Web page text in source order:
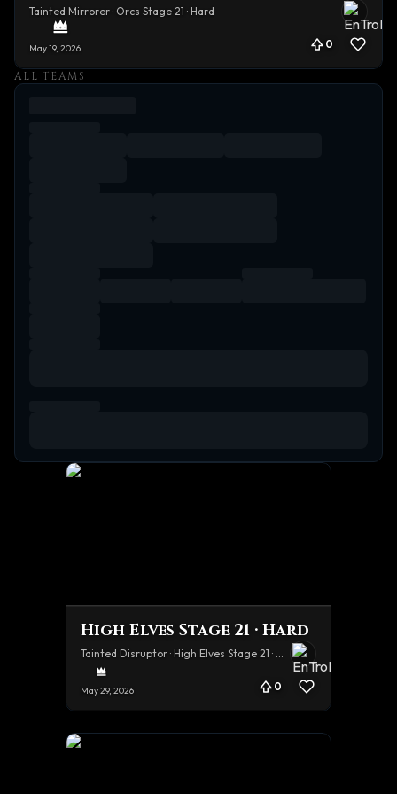
Tainted Mirrorer · Orcs Stage 21 · Hard
May 19, 2026 0
ALL TEAMS
High Elves Stage 21 · Hard
Tainted Disruptor · High Elves Stage 21 · Hard
May 29, 2026 0